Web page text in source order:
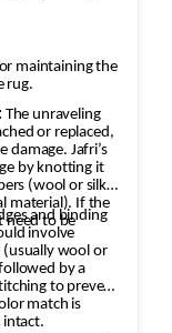
rug.
The unraveling
or replaced,
by knotting it
(wool or silk,
need to be
and binding
involve
by a
is
intact.